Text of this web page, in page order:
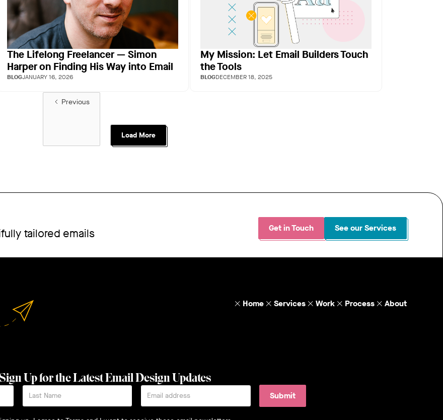
The Lifelong Freelancer — Simon
Harper on Finding His Way into Email
BLOGJANUARY 16, 2026
My Mission: Let Email Builders Touch
the Tools
BLOGDECEMBER 18, 2025
Previous
Load More
tailored emails Get in Touch See our Services
Home Services Work Process About
Up for the Latest Email Design Updates
Submit